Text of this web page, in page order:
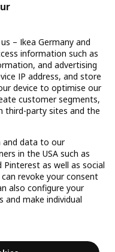
2-4, 65719 Hofheim-
RecallsResponsible Disclosure
– Ikea Germany and
information such as
and advertising
IP address, and store
device to optimise our
customer segments,
third-party sites and the
and data to our
in the USA such as
as well as social
can revoke your consent
also configure your
make individual